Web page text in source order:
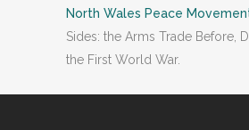
North Wales Peace
Sides: the Arms Trade Before,
the First World War.